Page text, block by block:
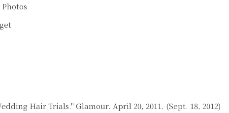
Hair Trials." Glamour. April 20, 2011. (Sept. 18, 2012)